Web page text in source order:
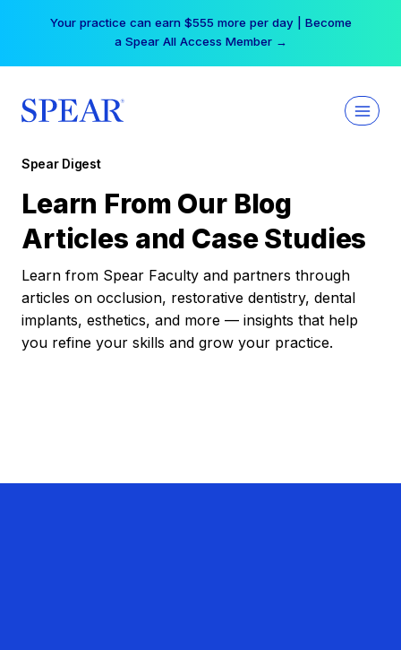
Your practice can earn $555 more per day | Become
a Spear All Access Member →
Spear Digest
Learn From Our Blog
Articles and Case Studies
Learn from Spear Faculty and partners through
articles on occlusion, restorative dentistry, dental
implants, esthetics, and more — insights that help
you refine your skills and grow your practice.